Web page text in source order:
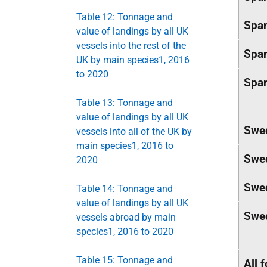
Table 12: Tonnage and
value of landings by all UK
vessels into the rest of the
UK by main species1, 2016
to 2020
Table 13: Tonnage and
value of landings by all UK
vessels into all of the UK by
main species1, 2016 to
2020
Table 14: Tonnage and
value of landings by all UK
vessels abroad by main
species1, 2016 to 2020
Table 15: Tonnage and All